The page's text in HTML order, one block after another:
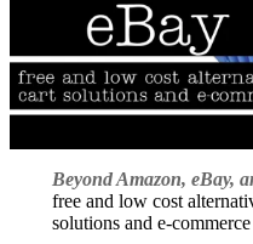
Beyond Amazon, eBay,
free and low cost
solutions and e-